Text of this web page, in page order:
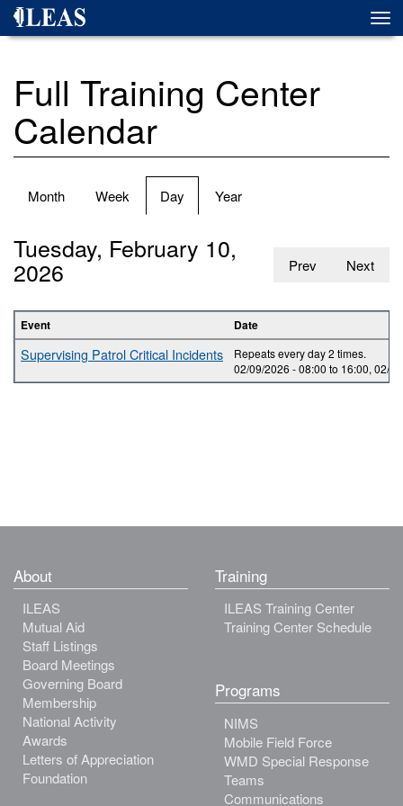
Skip
Full Training Center
Calendar
Primary
Month Week Day (active
tab)
Year
Prev Next
Tuesday, February 10,
2026
Event Date
Supervising Patrol Critical Incidents
Repeats every day 2 times.
02/09/2026 -08:00 to 16:00, 02/
About
ILEAS
Mutual Aid
Staff Listings
Board Meetings
Governing Board
Membership
National Activity
Awards
Letters of Appreciation
Foundation
Training
ILEAS Training Center
Training Center Schedule
Programs
NIMS
Mobile Field Force
WMD Special Response
Teams
Communications